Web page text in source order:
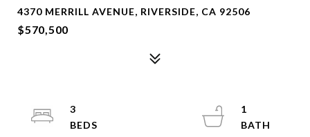
4370 MERRILL AVENUE, RIVERSIDE, CA 92506
$570,500
3
1